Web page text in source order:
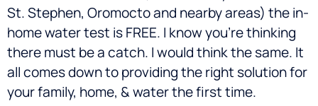
St. Stephen, Oromoctoand nearby areas) the in-
home water test is FREE. I know you’re thinking
there must be a catch. I would think the same. It
all comes down to providing the right solution for
your family, home, & water the first time.